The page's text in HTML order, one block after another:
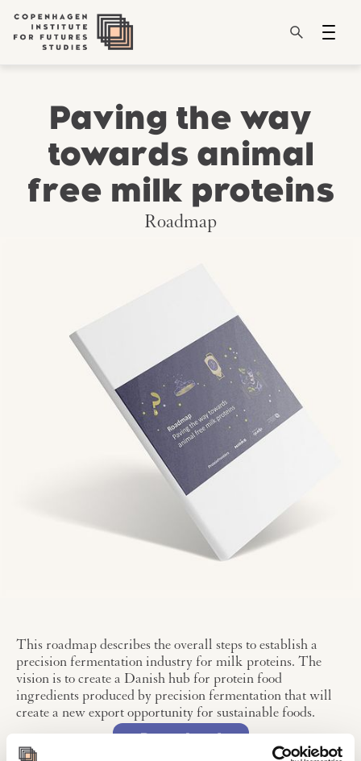
Paving the way
towards animal
free milk proteins
Roadmap
This roadmap describes the overall steps to establish a
precision fermentation industry for milk proteins. The
vision is to create a Danish hub for protein food
ingredients produced by precision fermentation that will
create a new export opportunity for sustainable foods.